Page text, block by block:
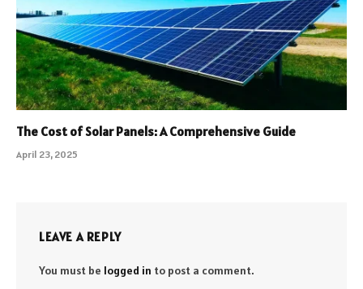
The Cost of Solar Panels: A Comprehensive Guide
April 23, 2025
LEAVE A REPLY
You must be logged in to post a comment.